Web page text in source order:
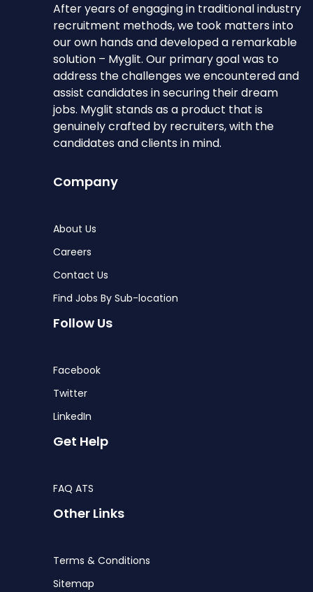
After years of engaging in traditional industry
recruitment methods, we took matters into
our own hands and developed a remarkable
solution – Myglit. Our primary goal was to
address the challenges we encountered and
assist candidates in securing their dream
jobs. Myglit stands as a product that is
genuinely crafted by recruiters, with the
candidates and clients in mind.
Company
About Us
Careers
Contact Us
Find Jobs By Sub-location
Follow Us
Facebook
Twitter
LinkedIn
Get Help
FAQ ATS
Other Links
Terms & Conditions
Sitemap